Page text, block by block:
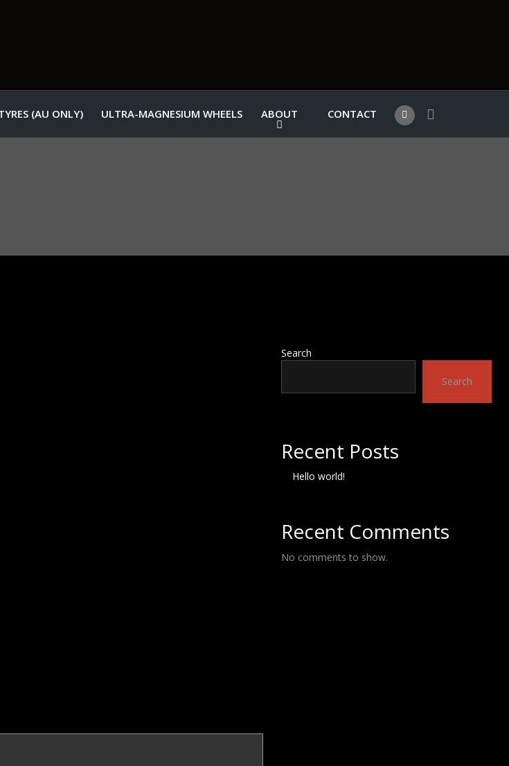
(AU ONLY) ULTRA-MAGNESIUM WHEELS ABOUT CONTACT
Search
Search
Recent Posts
Hello world!
Recent Comments
No comments to show.